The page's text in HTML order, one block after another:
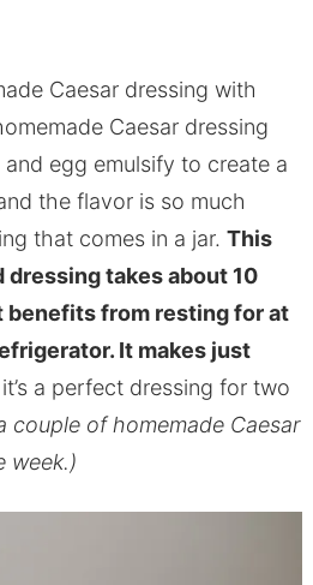
Caesar dressing with
Caesar dressing
egg emulsify to create a
the flavor is so much
that comes in a jar. This
dressing takes about 10
benefits from resting for at
It makes just
a perfect dressing for two
couple of homemade Caesar
week.)